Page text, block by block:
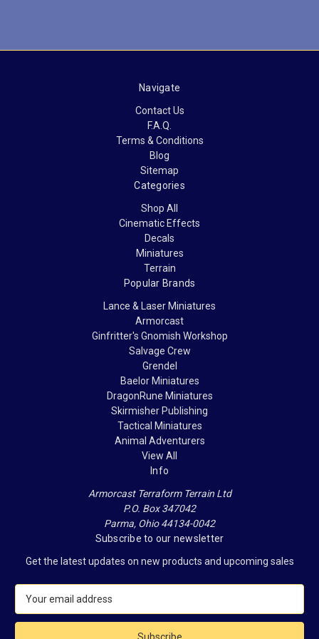
Navigate
Contact Us
F.A.Q.
Terms & Conditions
Blog
Sitemap
Categories
Shop All
Cinematic Effects
Decals
Miniatures
Terrain
Popular Brands
Lance & Laser Miniatures
Armorcast
Ginfritter's Gnomish Workshop
Salvage Crew
Grendel
Baelor Miniatures
DragonRune Miniatures
Skirmisher Publishing
Tactical Miniatures
Animal Adventurers
View All
Info
Armorcast Terraform Terrain Ltd
P.O. Box 347042
Parma, Ohio 44134-0042
Subscribe to our newsletter
Get the latest updates on new products and upcoming sales
a